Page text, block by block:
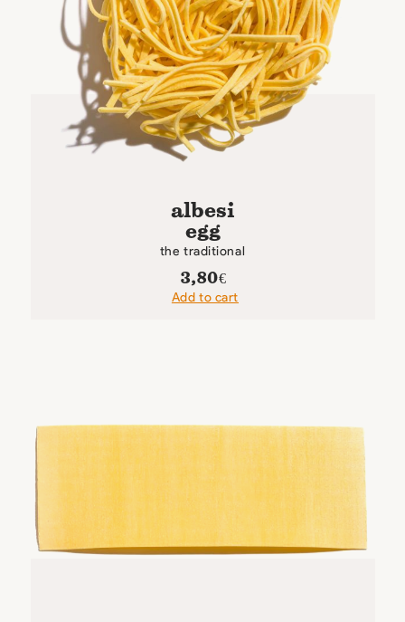
albesi
egg
the traditional
3,80€
Add to cart